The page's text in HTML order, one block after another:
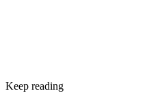
Keep reading